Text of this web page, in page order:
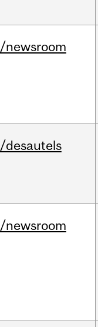
/newsroom
/desautels
/newsroom